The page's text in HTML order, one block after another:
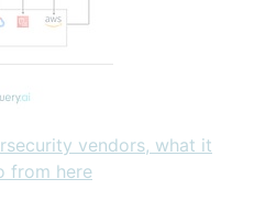
vendors, what it
from here